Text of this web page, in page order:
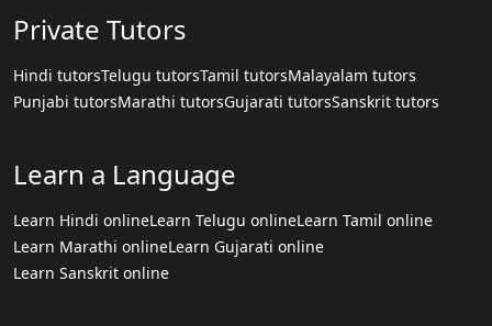
Private Tutors
Hindi tutorsTelugu tutorsTamil tutorsMalayalam tutors
Punjabi tutorsMarathi tutorsGujarati tutorsSanskrit tutors
Learn a Language
Learn Hindi onlineLearn Telugu onlineLearn Tamil online
Learn Marathi onlineLearn Gujarati online
Learn Sanskrit online